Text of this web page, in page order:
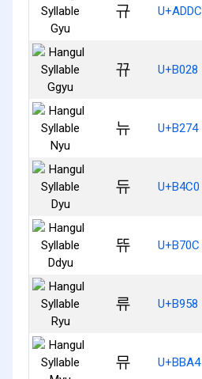
규 U+ADDC
뀨 U+B028
뉴 U+B274
듀 U+B4C0
뜌 U+B70C
류 U+B958
뮤 U+BBA4